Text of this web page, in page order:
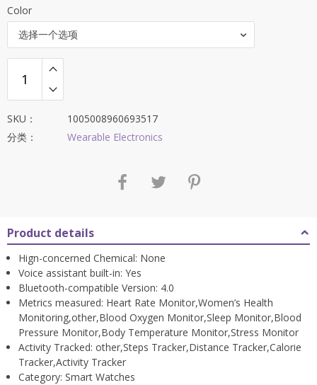
Color
选择一个选项
SKU：
1005008960693517
分类：
Wearable Electronics
Product details
Hign-concerned Chemical: None
Voice assistant built-in: Yes
Bluetooth-compatible Version: 4.0
Metrics measured: Heart Rate Monitor,Women’s Health
Monitoring,other,Blood Oxygen Monitor,Sleep Monitor,Blood
Pressure Monitor,Body Temperature Monitor,Stress Monitor
Activity Tracked: other,Steps Tracker,Distance Tracker,Calorie
Tracker,Activity Tracker
Category: Smart Watches